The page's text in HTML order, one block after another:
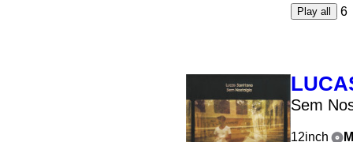
Play all 6
Sem
12inch